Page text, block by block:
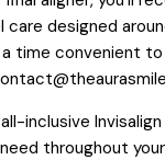
care designed
time convenient
inclusive
throughout